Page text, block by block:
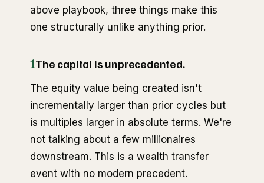
above playbook, three things make this
one structurally unlike anything prior.
1The capital is unprecedented.
The equity value being created isn't
incrementally larger than prior cycles but
is multiples larger in absolute terms. We're
not talking about a few millionaires
downstream. This is a wealth transfer
event with no modern precedent.